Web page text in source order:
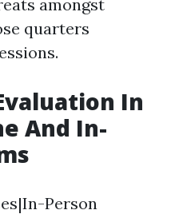
amongst
quarters
In
And In-
Person